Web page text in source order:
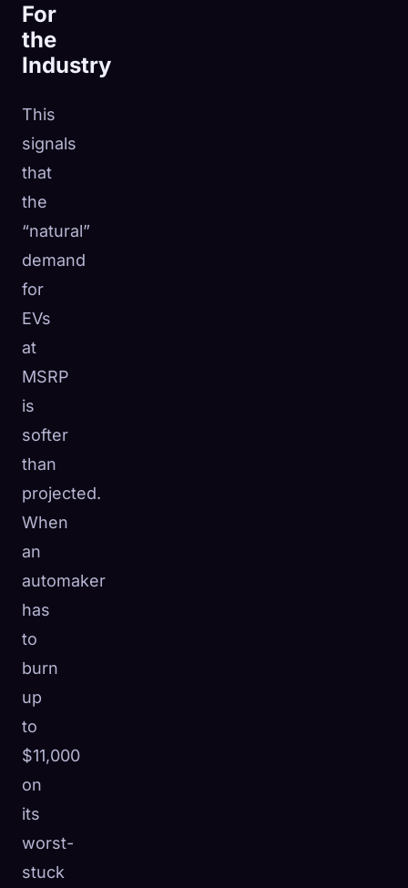
For
the
Industry
This
signals
that
the
“natural”
demand
for
EVs
at
MSRP
is
softer
than
projected.
When
an
automaker
has
to
burn
up
to
$11,000
on
its
worst-
stuck